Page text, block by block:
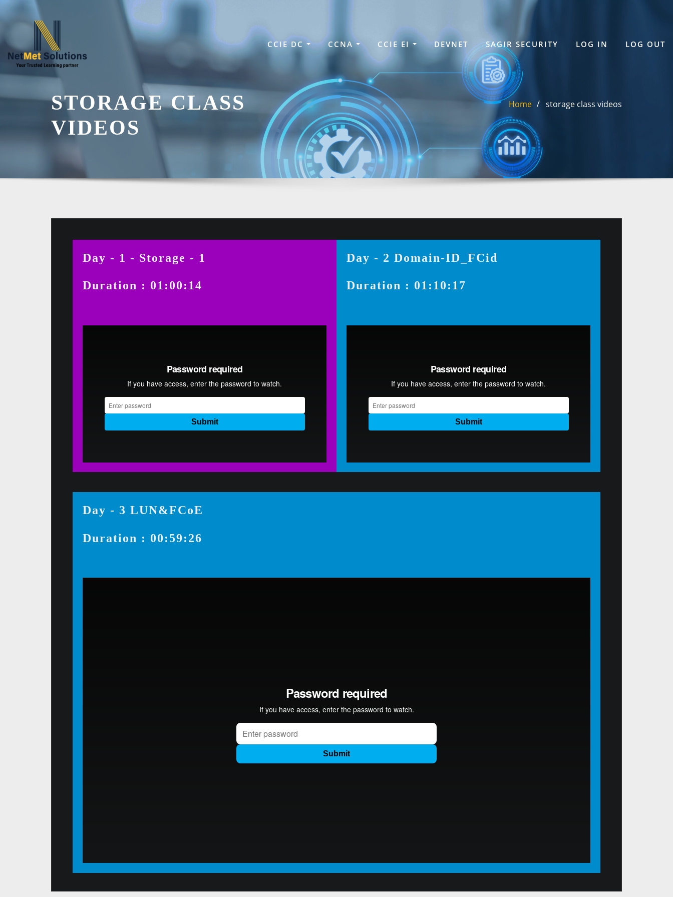
Skip
to
CCIE DC CCNA CCIE EI DEVNET SAGIR SECURITY LOG IN LOG OUT
STORAGE CLASS
VIDEOS
Home storage class videos
Day - 1 - Storage - 1
Duration : 01:00:14
Day - 2 Domain-ID_FCid
Duration : 01:10:17
Day - 3 LUN&FCoE
Duration : 00:59:26